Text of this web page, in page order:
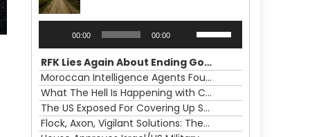
00:00 00:00
keys
to
increase
or
decrease
RFK Lies Again About Ending GoF Research & Returning Moroccan Migrants Violently Stopped At Border
Moroccan Intelligence Agents Found Among Migrants Flooding Into Ceuta
What The Hell Is Happening with Charlie Robinson (7/31/26)
The US Exposed For Covering Up Soldier Casualties In Iran War
Flock, Axon, Vigilant Solutions: The Real Psyop Is Dividing Us into Allowing Any of Them